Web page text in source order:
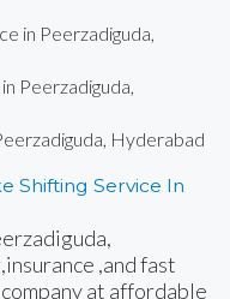
in Peerzadiguda,
Peerzadiguda,
Hyderabad
Shifting Service In
,and fast
at affordable